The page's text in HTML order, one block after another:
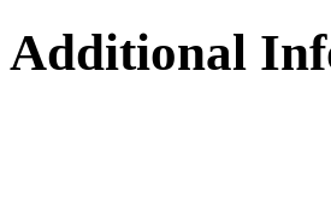
Additional